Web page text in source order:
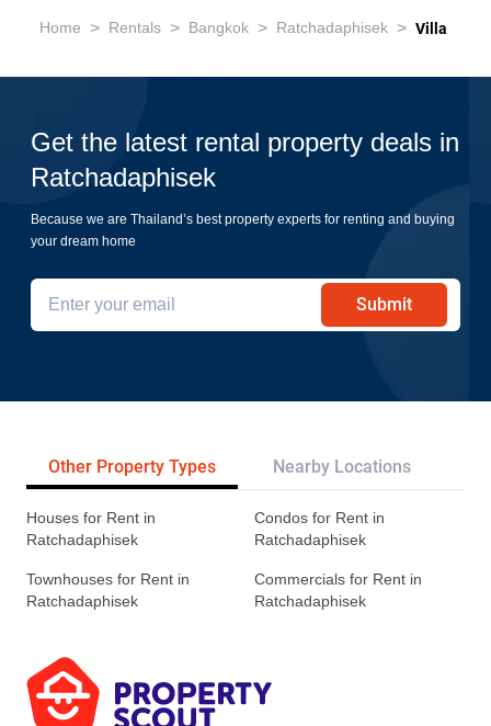
Home > Rentals > Bangkok > Ratchadaphisek > Villa
Get the latest rental property deals in
Ratchadaphisek
Because we are Thailand’s best property experts for renting and buying
your dream home
Submit
Other Property Types Nearby Locations
Houses for Rent in
Ratchadaphisek
Condos for Rent in
Ratchadaphisek
Townhouses for Rent in
Ratchadaphisek
Commercials for Rent in
Ratchadaphisek